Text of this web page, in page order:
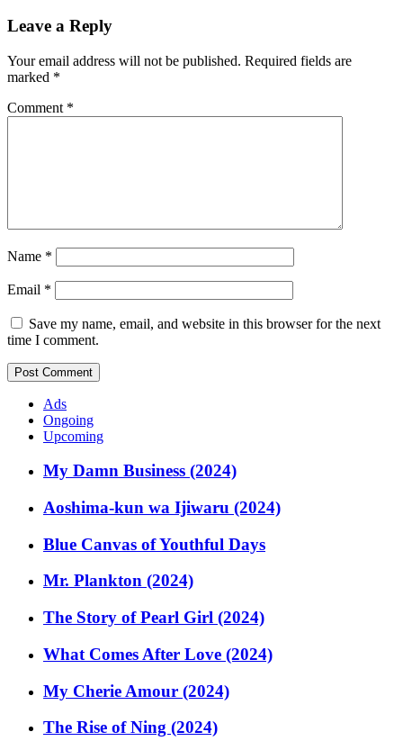
Leave a Reply
Your email address will not be published. Required fields are
marked *
Comment *
Name *
Email *
Save my name, email, and website in this browser for the next
time I comment.
Ads
Ongoing
Upcoming
My Damn Business (2024)
Aoshima-kun wa Ijiwaru (2024)
Blue Canvas of Youthful Days
Mr. Plankton (2024)
The Story of Pearl Girl (2024)
What Comes After Love (2024)
My Cherie Amour (2024)
The Rise of Ning (2024)